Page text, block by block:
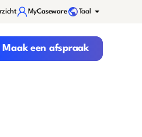
MyCaseware Taal
Maak een afspraak
een afspraak